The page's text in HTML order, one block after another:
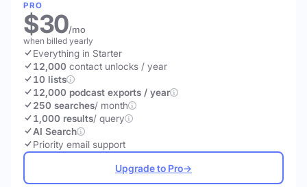
PRO
$30/mo
when billed yearly
Everything in Starter
12,000 contact unlocks / year
10 lists
12,000 podcast exports / year
250 searches/ month
1,000 results/ query
AI Search
Priority email support
Upgrade to Pro→